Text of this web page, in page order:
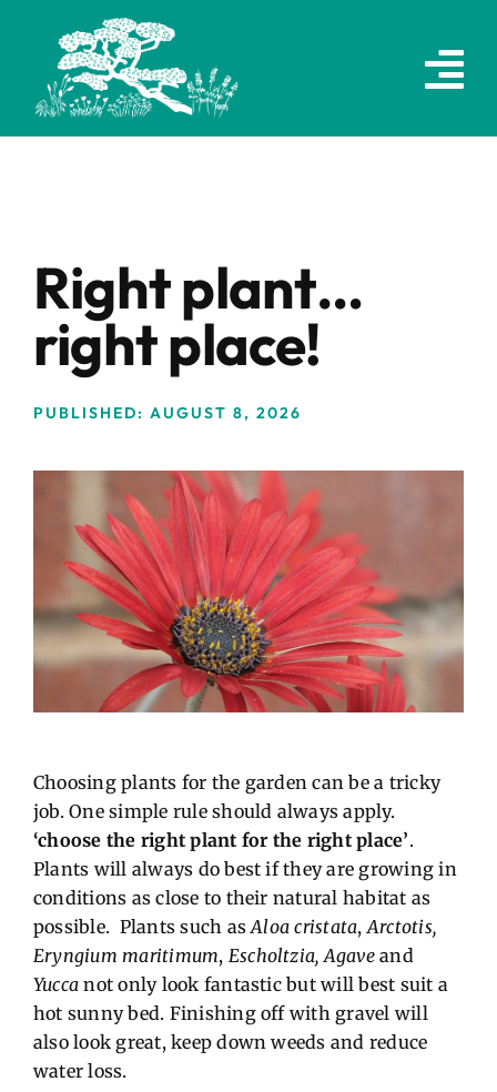
content
Right plant…
right place!
PUBLISHED: AUGUST 8, 2026
Choosing plants for the garden can be a tricky
job. One simple rule should always apply.
‘choose the right plant for the right place’.
Plants will always do best if they are growing in
conditions as close to their natural habitat as
possible. Plants such asAloa cristata,Arctotis,
Eryngium maritimum, Escholtzia, Agaveand
Yucca not only look fantastic but will best suit a
hot sunny bed. Finishing off with gravel will
also look great, keep down weeds and reduce
water loss.